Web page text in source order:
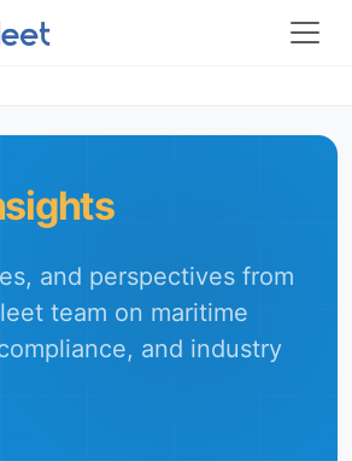
and perspectives from
team on maritime
and industry